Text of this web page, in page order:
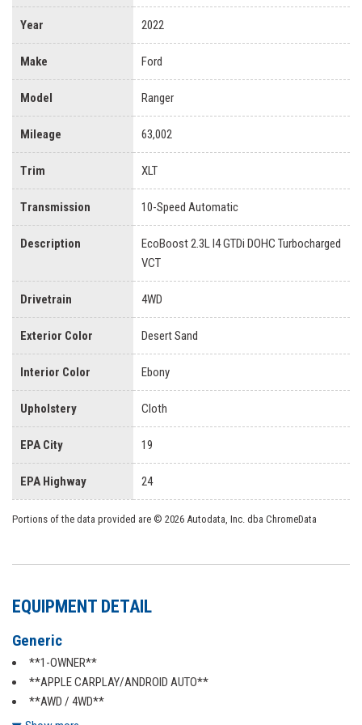
Year 2022
Make Ford
Model Ranger
Mileage 63,002
Trim XLT
Transmission 10-Speed Automatic
Description
EcoBoost 2.3L I4 GTDi DOHC Turbocharged
VCT
Drivetrain 4WD
Exterior Color Desert Sand
Interior Color Ebony
Upholstery Cloth
EPA City 19
EPA Highway 24
Portions of the data provided are © 2026 Autodata, Inc. dba ChromeData
EQUIPMENT DETAIL
Generic
**1-OWNER**
**APPLE CARPLAY/ANDROID AUTO**
**AWD / 4WD**
**BACKUP CAMERA**